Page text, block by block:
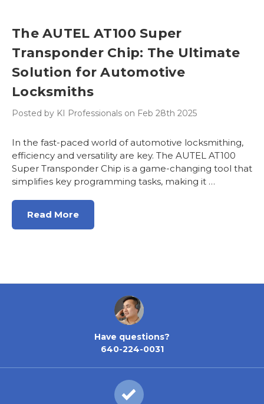
The AUTEL AT100 Super
Transponder Chip: The Ultimate
Solution for Automotive
Locksmiths
Posted by KI Professionals on Feb 28th 2025
In the fast-paced world of automotive locksmithing,
efficiency and versatility are key. The AUTEL AT100
Super Transponder Chip is a game-changing tool that
simplifies key programming tasks, making it …
Read More
Have questions?
640-224-0031